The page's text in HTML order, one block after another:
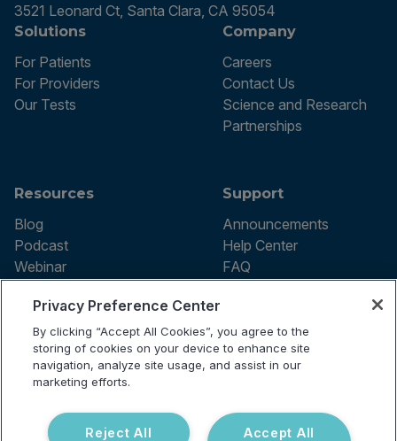
3521 Leonard Ct, Santa Clara, CA 95054
Solutions
For Patients
For Providers
Our Tests
Company
Careers
Contact Us
Science and Research
Partnerships
Resources
Blog
Podcast
Webinar
Support
Announcements
Help Center
FAQ
Terms of use
Privacy Policy
Testing Policy
Billing Information
Do Not Sell or Share My Personal
reserved.
Privacy Preference Center
By clicking “Accept All Cookies”, you agree to the
storing of cookies on your device to enhance site
navigation, analyze site usage, and assist in our
marketing efforts.
Accept All
Reject All